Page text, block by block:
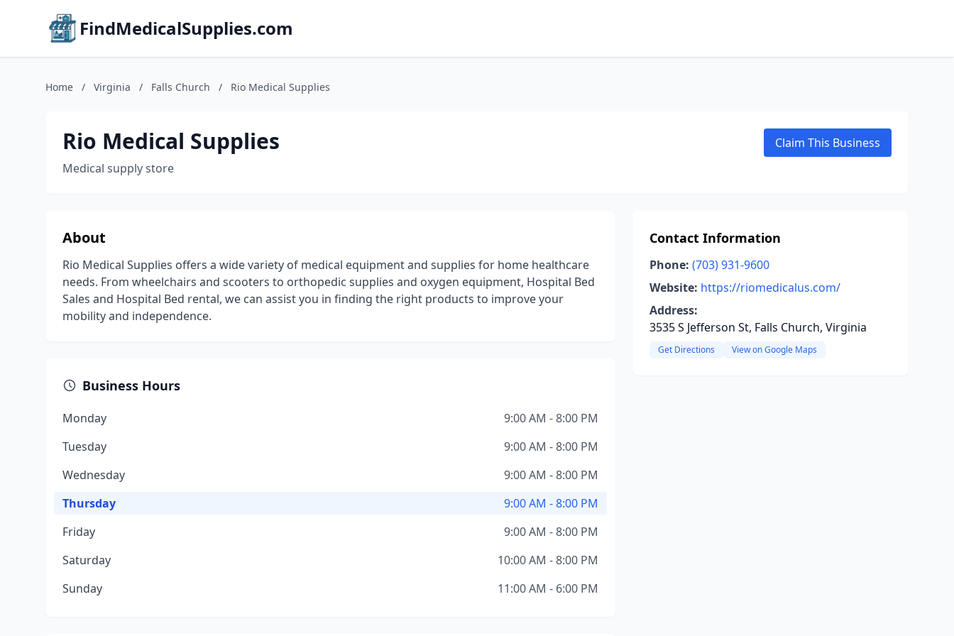
FindMedicalSupplies.com
Home / Virginia / Falls Church / Rio Medical Supplies
Rio Medical Supplies
Medical supply store
Claim This Business
About
Rio Medical Supplies offers a wide variety of medical equipment and supplies for home healthcare
needs. From wheelchairs and scooters to orthopedic supplies and oxygen equipment, Hospital Bed
Sales and Hospital Bed rental, we can assist you in finding the right products to improve your
mobility and independence.
Business Hours
Monday
9:00 AM - 8:00 PM
Tuesday
9:00 AM - 8:00 PM
Wednesday
9:00 AM - 8:00 PM
Thursday
9:00 AM - 8:00 PM
Friday
9:00 AM - 8:00 PM
Saturday
10:00 AM - 8:00 PM
Sunday
11:00 AM - 6:00 PM
Contact Information
Phone: (703) 931-9600
Website: https://riomedicalus.com/
Address:
3535 S Jefferson St, Falls Church, Virginia
Get Directions View on Google Maps